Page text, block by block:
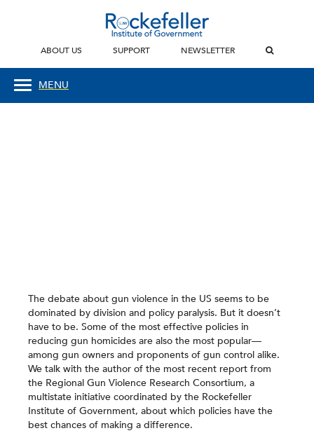
ABOUT US SUPPORT NEWSLETTER
MENU
The debate about gun violence in the US seems to be
dominated by division and policy paralysis. But it doesn’t
have to be. Some of the most effective policies in
reducing gun homicides are also the most popular—
among gun owners and proponents of gun control alike.
We talk with the author of the most recent report from
the Regional Gun Violence Research Consortium, a
multistate initiative coordinated by the Rockefeller
Institute of Government, about which policies have the
best chances of making a difference.